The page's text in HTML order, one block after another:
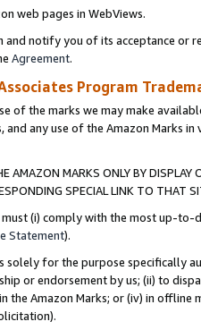
web pages in WebViews.
notify you of its acceptance or
Agreement.
Program
of the marks we may make
and any use of the Amazon Marks
AMAZON MARKS ONLY BY
SPECIAL LINK TO THAT
must (i) comply with the most up-
Statement).
solely for the purpose specifically
or endorsement by us; (ii) to
Amazon Marks; or (iv) in offline